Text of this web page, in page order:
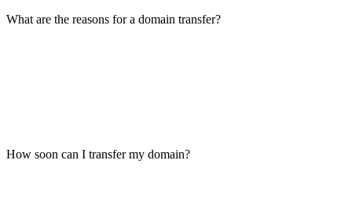
What are the reasons for a domain transfer?
How soon can I transfer my domain?